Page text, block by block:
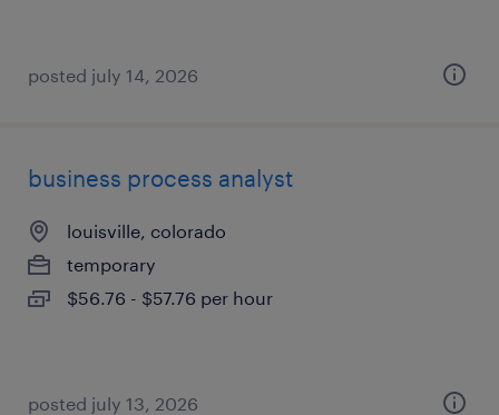
posted july 14, 2026
business process analyst
louisville, colorado
temporary
$56.76 - $57.76 per hour
posted july 13, 2026